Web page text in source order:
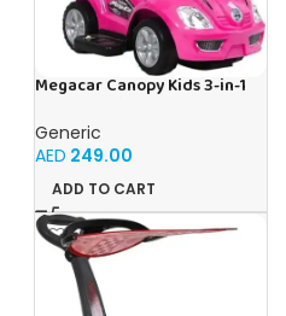
Megacar Canopy Kids 3-in-1
Generic
AED 249.00
ADD TO CART